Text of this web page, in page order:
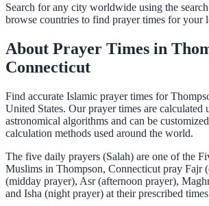
Search for any city worldwide using the
browse countries to find prayer times for your
About Prayer Times in
Connecticut
Find accurate Islamic prayer times for
United States. Our prayer times are calculated
astronomical algorithms and can be
calculation methods used around the world.
The five daily prayers (Salah) are one of the
Muslims in Thompson, Connecticut pray Fajr
(midday prayer), Asr (afternoon prayer),
and Isha (night prayer) at their prescribed